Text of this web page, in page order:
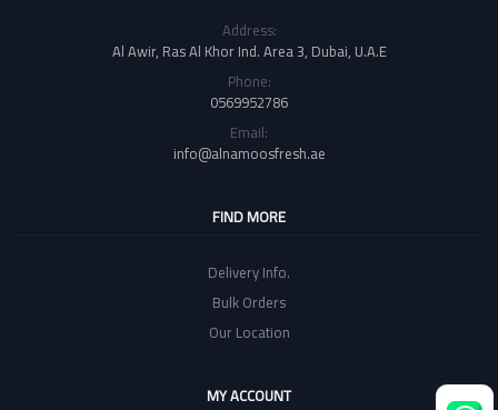
Address:
Al Awir, Ras Al Khor Ind. Area 3, Dubai, U.A.E
Phone:
0569952786
Email:
info@alnamoosfresh.ae
FIND MORE
Delivery Info.
Bulk Orders
Our Location
MY ACCOUNT